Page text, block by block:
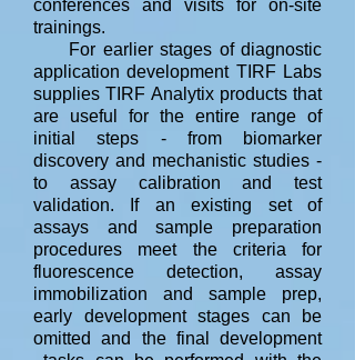
conferences and visits for on-site
trainings.
For earlier stages of diagnostic
application development TIRF Labs
supplies TIRF Analytix products that
are useful for the entire range of
initial steps - from biomarker
discovery and mechanistic studies -
to assay calibration and test
validation. If an existing set of
assays and sample preparation
procedures meet the criteria for
fluorescence detection, assay
immobilization and sample prep,
early development stages can be
omitted and the final development